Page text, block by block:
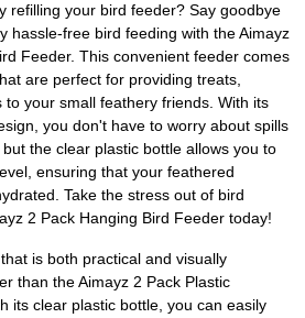
refilling your bird feeder? Say goodbye
hassle-free bird feeding with the Aimayz
Feeder. This convenient feeder comes
are perfect for providing treats,
your small feathery friends. With its
you don't have to worry about spills
the clear plastic bottle allows you to
ensuring that your feathered
Take the stress out of bird
2 Pack Hanging Bird Feeder today!
is both practical and visually
than the Aimayz 2 Pack Plastic
its clear plastic bottle, you can easily